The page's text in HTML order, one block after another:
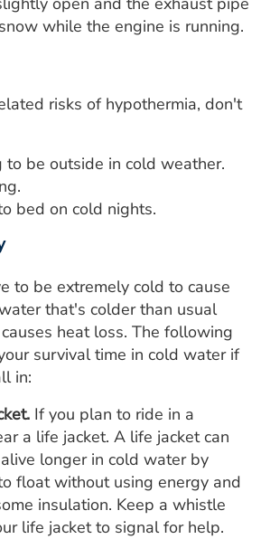
while the engine is running.
risks of hypothermia, don't
to be outside in cold weather.
bed on cold nights.
to be extremely cold to cause
that's colder than usual
heat loss. The following
survival time in cold water if
in:
If you plan to ride in a
a life jacket. A life jacket can
longer in cold water by
float without using energy and
insulation. Keep a whistle
life jacket to signal for help.